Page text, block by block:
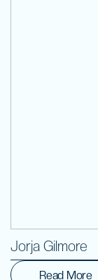
Jorja Gilmore
Read More